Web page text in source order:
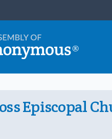
Episcopal